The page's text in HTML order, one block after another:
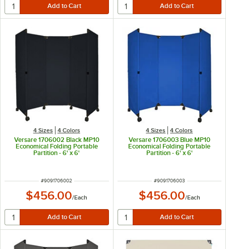
4 Sizes 4 Colors
Versare 1706002 Black MP10
Economical Folding Portable
Partition - 6' x 6'
ITEM NUMBER
#9091706002
$456.00/Each
4 Sizes 4 Colors
Versare 1706003 Blue MP10
Economical Folding Portable
Partition - 6' x 6'
ITEM NUMBER
#9091706003
$456.00/Each